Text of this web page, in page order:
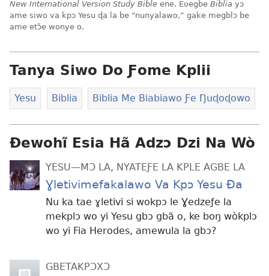
New International Version Study Bible ene. Eʋegbe Biblia yɔ
ame siwo va kpɔ Yesu ɖa la be “nunyalawo,” gake megblɔ be
ame etɔ̃e wonye o.
Tanya Siwo Do Ƒome Kplii
Yesu Biblia Biblia Me Biabiawo Ƒe Ŋuɖoɖowo
Ɖewohĩ Esia Hã Adzɔ Dzi Na Wò
YESU—MƆ LA, NYATEƑE LA KPLE AGBE LA
Ɣletivimefakalawo Va Kpɔ Yesu Ða
Nu ka tae ɣletivi si wokpɔ le Ɣedzeƒe la
mekplɔ wo yi Yesu gbɔ gbã o, ke boŋ wòkplɔ
wo yi Fia Herodes, amewula la gbɔ?
GBETAKPƆXƆ